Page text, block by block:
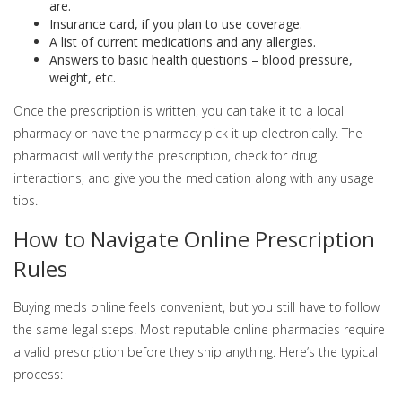
are.
Insurance card, if you plan to use coverage.
A list of current medications and any allergies.
Answers to basic health questions – blood pressure,
weight, etc.
Once the prescription is written, you can take it to a local
pharmacy or have the pharmacy pick it up electronically. The
pharmacist will verify the prescription, check for drug
interactions, and give you the medication along with any usage
tips.
How to Navigate Online Prescription
Rules
Buying meds online feels convenient, but you still have to follow
the same legal steps. Most reputable online pharmacies require
a valid prescription before they ship anything. Here’s the typical
process: